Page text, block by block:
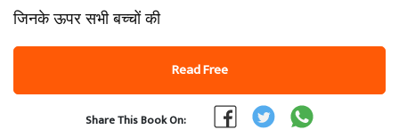
जिनके ऊपर सभी बच्चों की
Read Free
Share This Book On: